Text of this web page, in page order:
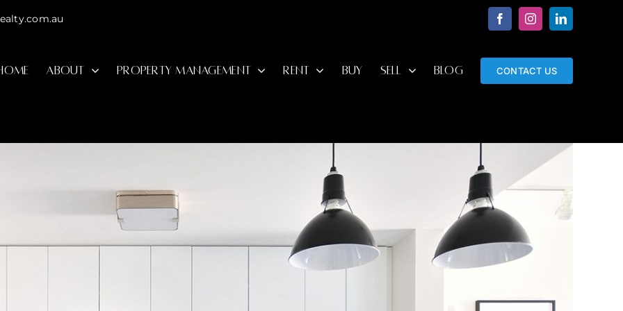
FacebookInstagramLinkedIn
ABOUT PROPERTY MANAGEMENT RENT BUY SELL BLOG CONTACT US